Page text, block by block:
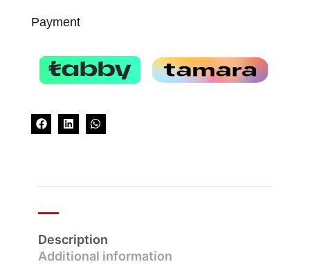
Payment
Description
Additional information